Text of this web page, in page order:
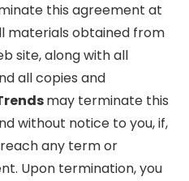
this agreement at
materials obtained from
site, along with all
all copies and
may terminate this
without notice to you, if,
any term or
Upon termination, you